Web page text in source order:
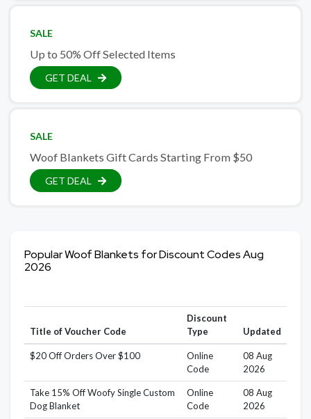
SALE
Up to 50% Off Selected Items
GET DEAL
SALE
Woof Blankets Gift Cards Starting From $50
GET DEAL
Popular Woof Blankets for Discount Codes Aug
2026
Title of Voucher Code
Discount
Type
Updated
$20 Off Orders Over $100
Online
Code
08 Aug
2026
Take 15% Off Woofy Single Custom
Dog Blanket
Online
Code
08 Aug
2026